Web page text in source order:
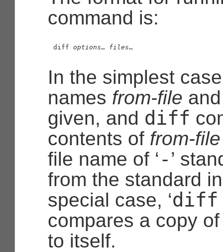
command is:
diff options… files
In the simplest
names from-file
given, and diff
contents of from-file
file name of ‘-’
from the standard
special case, ‘
compares a copy
to itself.